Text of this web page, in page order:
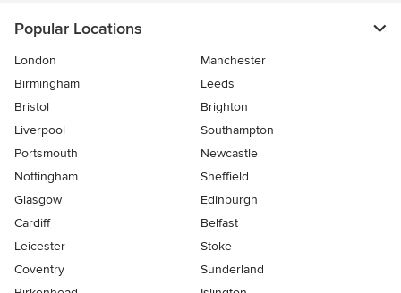
Popular Locations
London
Manchester
Birmingham
Leeds
Bristol
Brighton
Liverpool
Southampton
Portsmouth
Newcastle
Nottingham
Sheffield
Glasgow
Edinburgh
Cardiff
Belfast
Leicester
Stoke
Coventry
Sunderland